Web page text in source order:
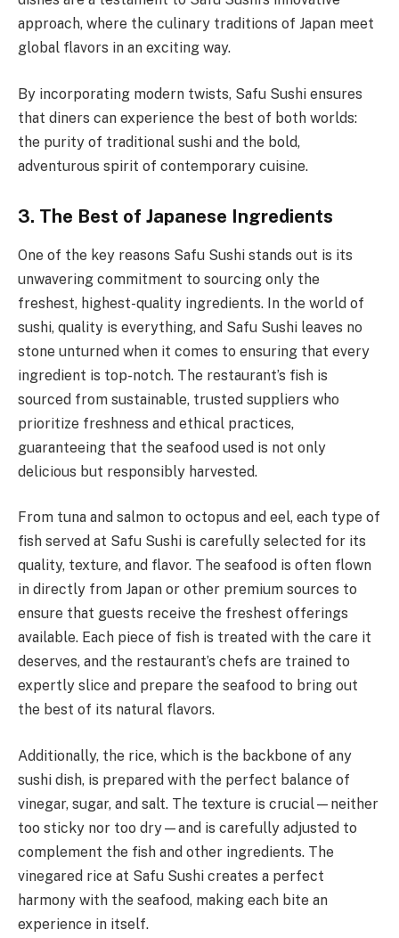
approach, where the culinary traditions of Japan meet
global flavors in an exciting way.
By incorporating modern twists, Safu Sushi ensures
that diners can experience the best of both worlds:
the purity of traditional sushi and the bold,
adventurous spirit of contemporary cuisine.
3. The Best of Japanese Ingredients
One of the key reasons Safu Sushi stands out is its
unwavering commitment to sourcing only the
freshest, highest-quality ingredients. In the world of
sushi, quality is everything, and Safu Sushi leaves no
stone unturned when it comes to ensuring that every
ingredient is top-notch. The restaurant’s fish is
sourced from sustainable, trusted suppliers who
prioritize freshness and ethical practices,
guaranteeing that the seafood used is not only
delicious but responsibly harvested.
From tuna and salmon to octopus and eel, each type of
fish served at Safu Sushi is carefully selected for its
quality, texture, and flavor. The seafood is often flown
in directly from Japan or other premium sources to
ensure that guests receive the freshest offerings
available. Each piece of fish is treated with the care it
deserves, and the restaurant’s chefs are trained to
expertly slice and prepare the seafood to bring out
the best of its natural flavors.
Additionally, the rice, which is the backbone of any
sushi dish, is prepared with the perfect balance of
vinegar, sugar, and salt. The texture is crucial—neither
too sticky nor too dry—and is carefully adjusted to
complement the fish and other ingredients. The
vinegared rice at Safu Sushi creates a perfect
harmony with the seafood, making each bite an
experience in itself.